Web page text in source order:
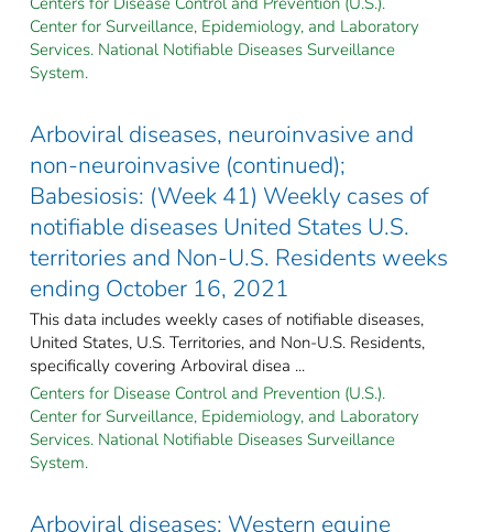
Center for Surveillance, Epidemiology, and Laboratory
Services. National Notifiable Diseases Surveillance
System.
Arboviral diseases, neuroinvasive and
non-neuroinvasive (continued);
Babesiosis: (Week 41) Weekly cases of
notifiable diseases United States U.S.
territories and Non-U.S. Residents weeks
ending October 16, 2021
This data includes weekly cases of notifiable diseases,
United States, U.S. Territories, and Non-U.S. Residents,
specifically covering Arboviral disea ...
Centers for Disease Control and Prevention (U.S.).
Center for Surveillance, Epidemiology, and Laboratory
Services. National Notifiable Diseases Surveillance
System.
Arboviral diseases: Western equine